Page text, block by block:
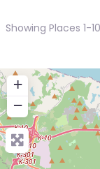
Showing Places 1-
+
−